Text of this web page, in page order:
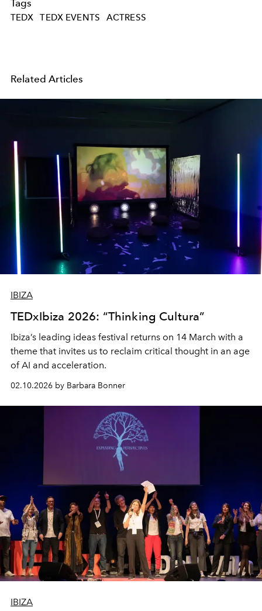
Tags
TEDX TEDX EVENTS ACTRESS
Related Articles
IBIZA
TEDxIbiza 2026: “Thinking Cultura”
Ibiza’s leading ideas festival returns on 14 March with a
theme that invites us to reclaim critical thought in an age
of AI and acceleration.
02.10.2026 by Barbara Bonner
IBIZA